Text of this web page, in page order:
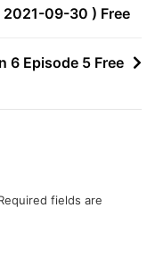
2021-09-30 ) Free
6 Episode 5 Free
fields are